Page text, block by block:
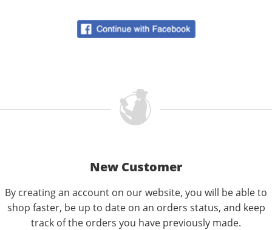
New Customer
By creating an account on our website, you will be able to
shop faster, be up to date on an orders status, and keep
track of the orders you have previously made.